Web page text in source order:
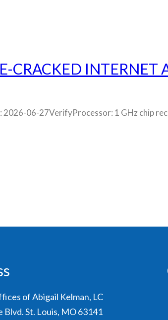
CRACKED INTERNET
06-27VerifyProcessor: 1 GHz chip
of Abigail Kelman, LC
Blvd. St. Louis, MO 63141